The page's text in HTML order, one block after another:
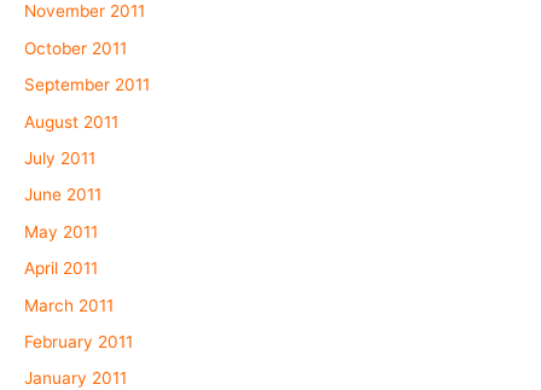
November 2011
October 2011
September 2011
August 2011
July 2011
June 2011
May 2011
April 2011
March 2011
February 2011
January 2011